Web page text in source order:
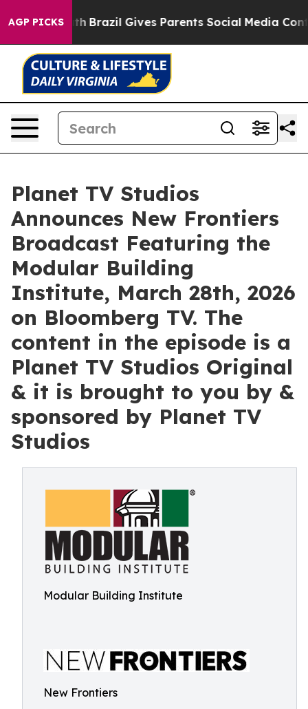
AGP PICKS
Brazil Gives Parents Social Media Controls for
Planet TV Studios
Announces New Frontiers
Broadcast Featuring the
Modular Building
Institute, March 28th, 2026
on Bloomberg TV. The
content in the episode is a
Planet TV Studios Original
& it is brought to you by &
sponsored by Planet TV
Studios
Modular Building Institute
New Frontiers